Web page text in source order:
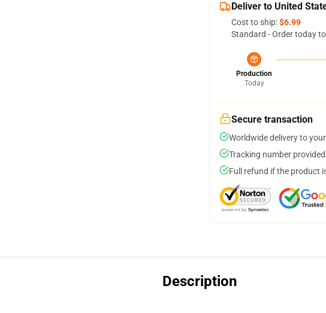
Deliver to United
Cost to ship:$6.99
Standard - Order today
Production
Today
Secure transaction
Worldwide delivery to
Tracking number
Full refund if the product
Description